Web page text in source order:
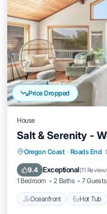
Price Dropped
House
Salt & Serenity -
Oregon Coast · Roads End
9.4 Exceptional(11
1 Bedroom 2 Baths 7 Guests
Oceanfront Hot Tub
Oceanfront
Ocean View